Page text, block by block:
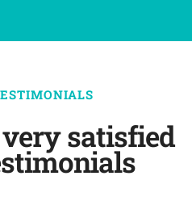
satisfied